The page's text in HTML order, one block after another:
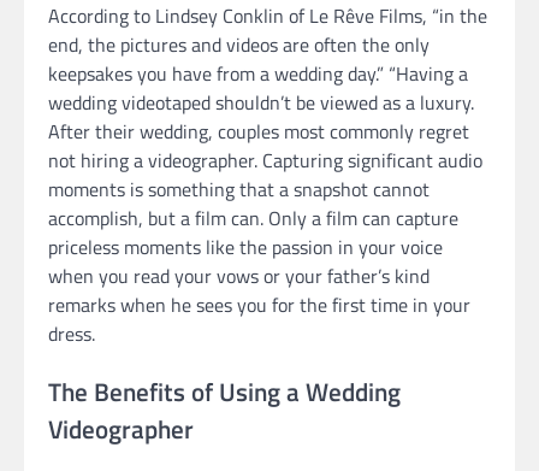
According to Lindsey Conklin of Le Rêve Films, “in the
end, the pictures and videos are often the only
keepsakes you have from a wedding day.” “Having a
wedding videotaped shouldn’t be viewed as a luxury.
After their wedding, couples most commonly regret
not hiring a videographer. Capturing significant audio
moments is something that a snapshot cannot
accomplish, but a film can. Only a film can capture
priceless moments like the passion in your voice
when you read your vows or your father’s kind
remarks when he sees you for the first time in your
dress.
The Benefits of Using a Wedding
Videographer